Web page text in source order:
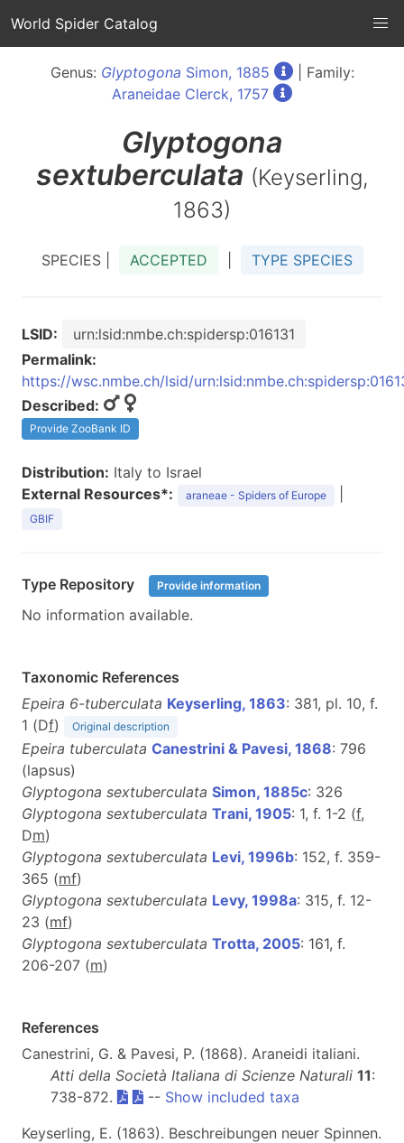
World Spider Catalog
Genus: Glyptogona Simon, 1885
| Family:
Araneidae Clerck, 1757
Glyptogona
sextuberculata (Keyserling,
1863)
SPECIES | ACCEPTED TYPE SPECIES
LSID:
urn:lsid:nmbe.ch:spidersp:016131
Permalink:
https://wsc.nmbe.ch/lsid/
Described:
Provide ZooBank ID
Distribution: Italy to Israel
External Resources*:
araneae - Spiders of Europe
GBIF
Type Repository Provide information
No information available.
Taxonomic References
Epeira 6-tuberculata Keyserling, 1863: 381, pl. 10, f.
1 (Df) Original description
Epeira tuberculata Canestrini & Pavesi, 1868: 796
(lapsus)
Glyptogona sextuberculata Simon, 1885c: 326
Glyptogona sextuberculata Trani, 1905: 1, f. 1-2 (f,
Dm)
Glyptogona sextuberculata Levi, 1996b: 152, f. 359-
365 (mf)
Glyptogona sextuberculata Levy, 1998a: 315, f. 12-
23 (mf)
Glyptogona sextuberculata Trotta, 2005: 161, f.
206-207 (m)
References
Canestrini, G. & Pavesi, P. (1868). Araneidi italiani.
Atti della Società Italiana di Scienze Naturali 11:
738-872.
-- Show included taxa
Keyserling, E. (1863). Beschreibungen neuer Spinnen.